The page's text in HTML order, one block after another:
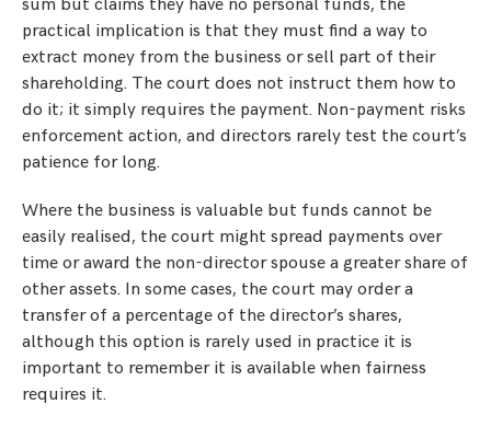
sum but claims they have no personal funds, the
practical implication is that they must find a way to
extract money from the business or sell part of their
shareholding. The court does not instruct them how to
do it; it simply requires the payment. Non-payment risks
enforcement action, and directors rarely test the court’s
patience for long.
Where the business is valuable but funds cannot be
easily realised, the court might spread payments over
time or award the non-director spouse a greater share of
other assets. In some cases, the court may order a
transfer of a percentage of the director’s shares,
although this option is rarely used in practice it is
important to remember it is available when fairness
requires it.